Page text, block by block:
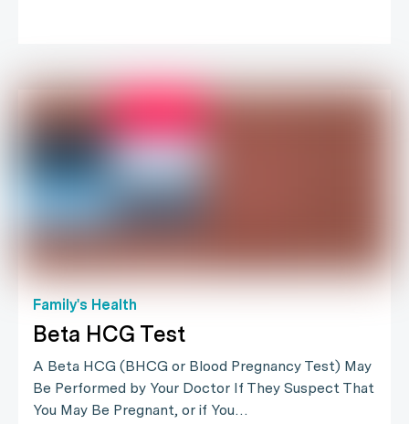
Family's Health
Beta HCG Test
A Beta HCG (BHCG or Blood Pregnancy Test) May
Be Performed by Your Doctor If They Suspect That
You May Be Pregnant, or if You…